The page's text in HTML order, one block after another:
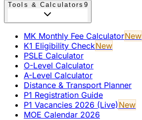
Tools & Calculators 9
MK Monthly Fee CalculatorNew
K1 Eligibility CheckNew
PSLE Calculator
O-Level Calculator
A-Level Calculator
Distance & Transport Planner
P1 Registration Guide
P1 Vacancies 2026 (Live)New
MOE Calendar 2026